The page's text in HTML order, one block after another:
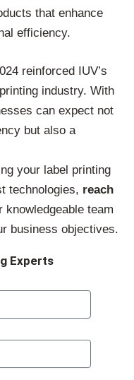
that enhance
efficiency.
reinforced IUV’s
industry. With
can expect not
but also a
your label printing
technologies, reach
knowledgeable team
business objectives.
Experts